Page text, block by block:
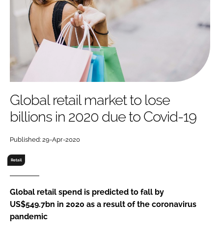
COMPANY NEWS SKIN CARE
RECRUITMENT
EDITORIAL TEAM
SUBSCRIBE
Password
Password
Global retail market to lose
billions in 2020 due to Covid-19
Published: 29-Apr-2020
Retail
Global retail spend is predicted to fall by
US$549.7bn in 2020 as a result of the coronavirus
pandemic